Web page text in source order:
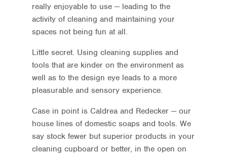
really enjoyable to use — leading to the
activity of cleaning and maintaining your
spaces not being fun at all.
Little secret. Using cleaning supplies and
tools that are kinder on the environment as
well as to the design eye leads to a more
pleasurable and sensory experience.
Case in point is Caldrea and Redecker — our
house lines of domestic soaps and tools. We
say stock fewer but superior products in your
cleaning cupboard or better, in the open on